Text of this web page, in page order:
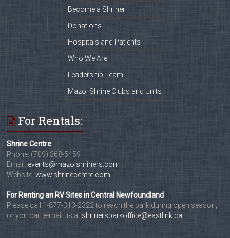
Become a Shriner
Donations
Hospitals and Patients
Who We Are
Leadership Team
Mazol Shrine Clubs and Units
For Rentals:
Shrine Centre
Phone: (709) 368-5459
Email: events@mazolshriners.com
Website:www.shrinecentre.com
For Renting an RV Sites in Central Newfoundland
Please call 1-877-313-2322 to reach the park during open season,
or you can e-mail us at shrinersparkoffice@eastlink.ca